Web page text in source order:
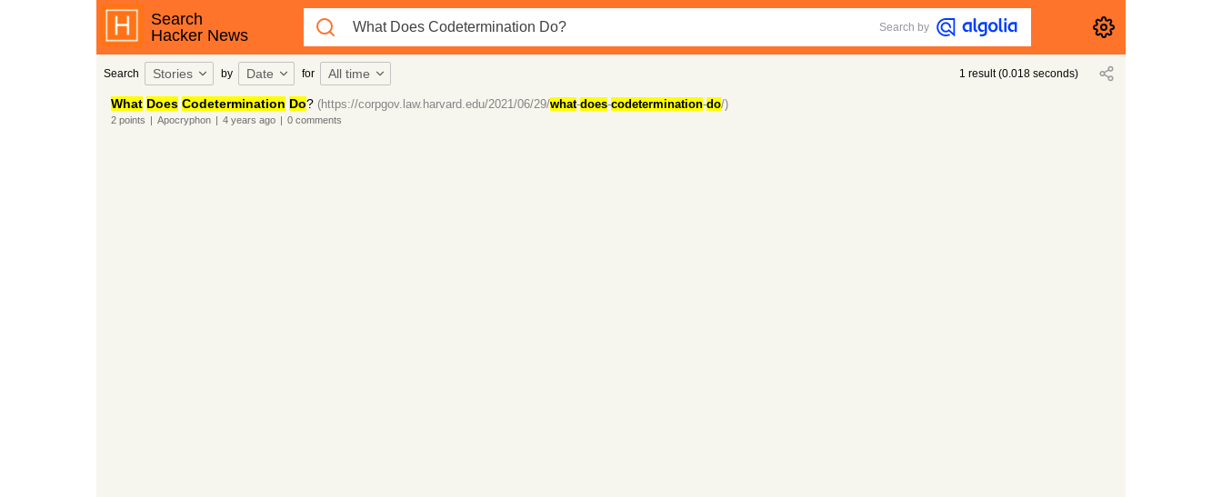
Search
Hacker News
Search by
Search Stories by Date for All time 1 result(0.018 seconds)
What Does Codetermination Do? (https://corpgov.law.harvard.edu/2021/06/29/what-does-codetermination-do/)
2points | Apocryphon | 4 years ago | 0comments